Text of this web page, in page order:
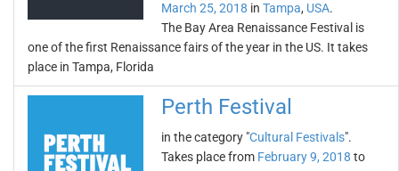
March 25, 2018 in Tampa, USA.
The Bay Area Renaissance Festival is
one of the first Renaissance fairs of the year in the US. It takes
place in Tampa, Florida
Perth Festival
in the category "Cultural Festivals".
Takes place from February 9, 2018 to